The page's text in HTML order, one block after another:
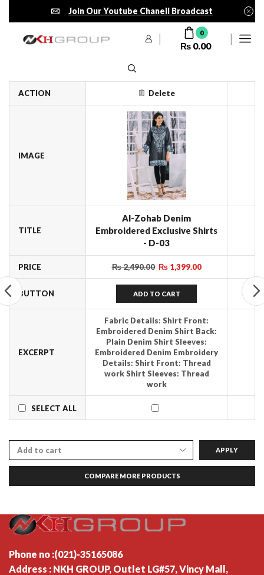
Join Our Youtube Chanell Broadcast
0
₨ 0.00
ACTION Delete
IMAGE
TITLE
Al-Zohab Denim
Embroidered Exclusive Shirts
- D-03
PRICE ₨2,490.00 ₨1,399.00
BUTTON ADD TO CART
EXCERPT
Fabric Details: Shirt Front:
Embroidered Denim Shirt Back:
Plain Denim Shirt Sleeves:
Embroidered Denim Embroidery
Details: Shirt Front: Thread
work Shirt Sleeves: Thread
work
SELECT ALL
APPLY
COMPARE MORE PRODUCTS
Phone no :(021)-35165086
Address : NKH GROUP, Outlet LG#57, Vincy Mall,